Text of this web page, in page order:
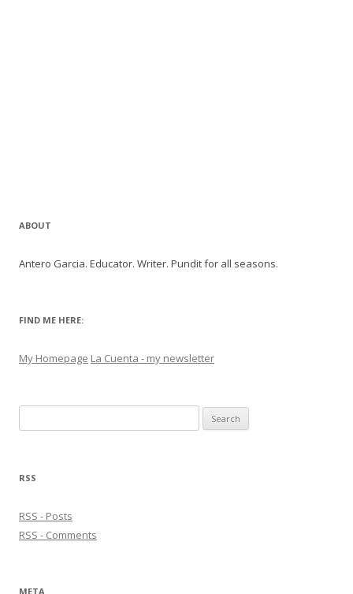
ABOUT
Antero Garcia. Educator. Writer. Pundit for all seasons.
FIND ME HERE:
My Homepage La Cuenta - my newsletter
for:
RSS
RSS - Posts
RSS - Comments
META